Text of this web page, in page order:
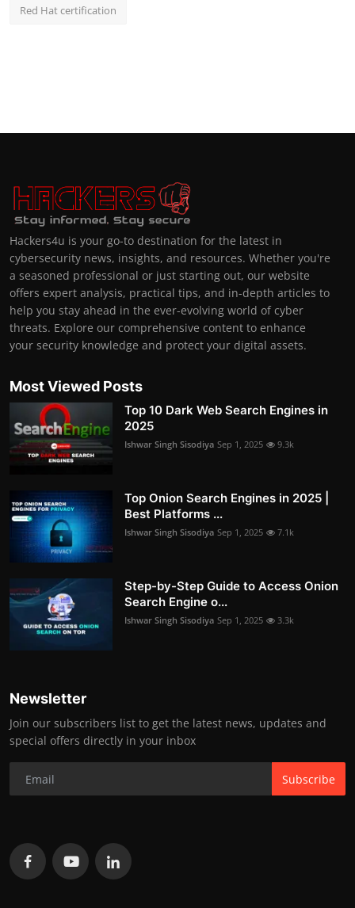
Red Hat certification
Hackers4u is your go-to destination for the latest in
cybersecurity news, insights, and resources. Whether you're
a seasoned professional or just starting out, our website
offers expert analysis, practical tips, and in-depth articles to
help you stay ahead in the ever-evolving world of cyber
threats. Explore our comprehensive content to enhance
your security knowledge and protect your digital assets.
Most Viewed Posts
Top 10 Dark Web Search Engines in
2025
Ishwar Singh Sisodiya Sep 1, 2025 9.3k
Top Onion Search Engines in 2025 |
Best Platforms ...
Ishwar Singh Sisodiya Sep 1, 2025 7.1k
Step-by-Step Guide to Access Onion
Search Engine o...
Ishwar Singh Sisodiya Sep 1, 2025 3.3k
Newsletter
Join our subscribers list to get the latest news, updates and
special offers directly in your inbox
Subscribe